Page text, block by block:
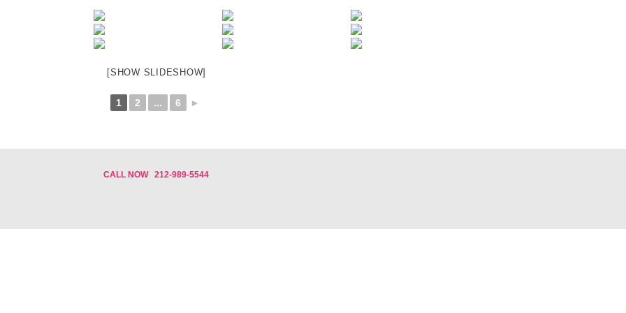
[SHOW SLIDESHOW]
1 2 ... 6 ►
CALL NOW 212-989-5544